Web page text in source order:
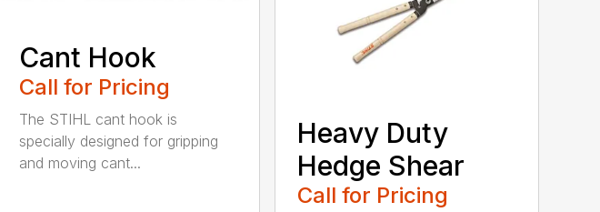
Cant Hook
Call for Pricing
The STIHL cant hook is
specially designed for gripping
and moving cant...
Heavy Duty
Hedge Shear
Call for Pricing